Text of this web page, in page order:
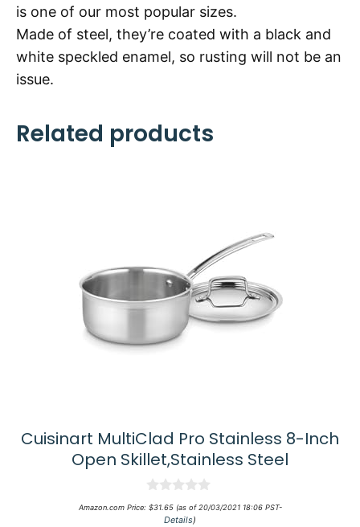
is one of our most popular sizes.
Made of steel, they’re coated with a black and
white speckled enamel, so rusting will not be an
issue.
Related products
Cuisinart MultiClad Pro Stainless 8-Inch
Open Skillet,Stainless Steel
0
o
Amazon.com Price: $31.65(as of 20/03/2021 18:06 PST-
Details)